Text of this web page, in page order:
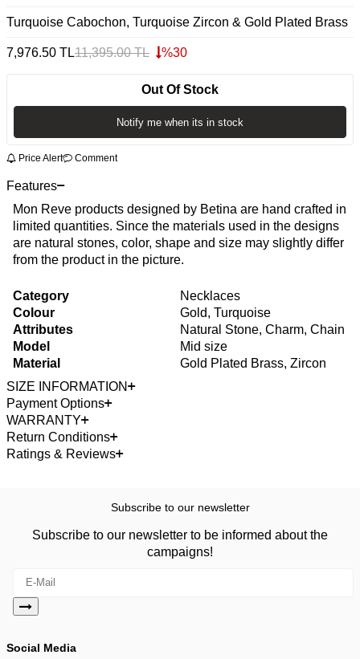
Turquoise Cabochon, Turquoise Zircon & Gold Plated Brass
7,976.50 TL11,395.00TL %30
Out Of Stock
Notify me when its in stock
Price Alert Comment
Features
Mon Reve products designed by Betina are hand crafted in
limited quantities. Since the materials used in the designs
are natural stones, color, shape and size may slightly differ
from the product in the picture.
Category
Necklaces
Colour
Gold, Turquoise
Attributes
Natural Stone, Charm, Chain
Model
Mid size
Material
Gold Plated Brass, Zircon
SIZE INFORMATION
Payment Options
WARRANTY
Return Conditions
Ratings & Reviews
Subscribe to our newsletter
Subscribe to our newsletter to be informed about the
campaigns!
Social Media